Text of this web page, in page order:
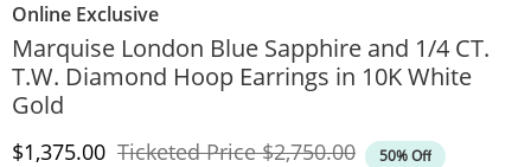
Online Exclusive
Marquise London Blue Sapphire and 1/4 CT.
T.W. Diamond Hoop Earrings in 10K White
Gold
Discounted Price
$1,375.00 Ticketed PriceOriginal Price
$2,750.00 50% Off